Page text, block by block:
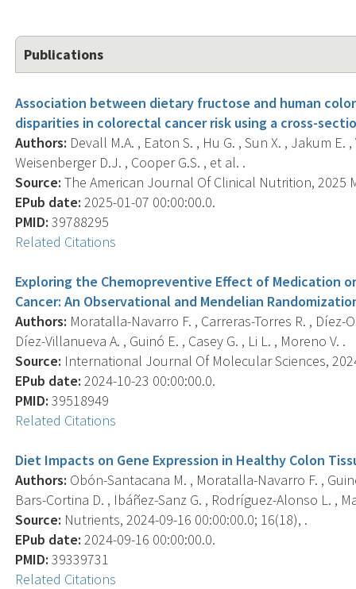
Publications
Association between dietary fructose and human
disparities in colorectal cancer risk using a cross-
Authors: Devall M.A. , Eaton S. , Hu G. , Sun X. , Jakum E.
Weisenberger D.J. , Cooper G.S. , et al. .
Source: The American Journal Of Clinical Nutrition, 2025
EPub date: 2025-01-07 00:00:00.0.
PMID: 39788295
Related Citations
Exploring the Chemopreventive Effect of Medication
Cancer: An Observational and Mendelian
Authors: Moratalla-Navarro F. , Carreras-Torres R. , Díez-
Díez-Villanueva A. , Guinó E. , Casey G. , Li L. , Moreno V. .
Source: International Journal Of Molecular Sciences,
EPub date: 2024-10-23 00:00:00.0.
PMID: 39518949
Related Citations
Diet Impacts on Gene Expression in Healthy Colon
Authors: Obón-Santacana M. , Moratalla-Navarro F. ,
Bars-Cortina D. , Ibáñez-Sanz G. , Rodríguez-Alonso L. ,
Source: Nutrients, 2024-09-16 00:00:00.0; 16(18), .
EPub date: 2024-09-16 00:00:00.0.
PMID: 39339731
Related Citations